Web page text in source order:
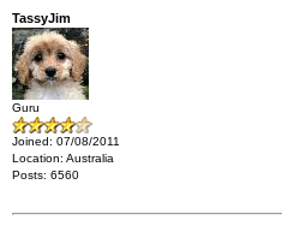
TassyJim
Guru
Joined: 07/08/2011
Location: Australia
Posts: 6560